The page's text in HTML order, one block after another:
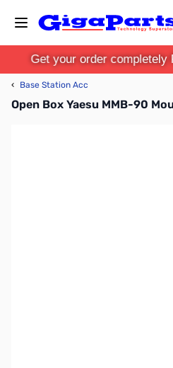
Get your order completely
‹ Base Station Acc
Open Box Yaesu MMB-90